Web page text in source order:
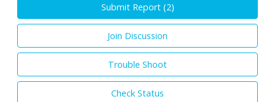
Submit Report (2)
Join Discussion
Trouble Shoot
Check Status